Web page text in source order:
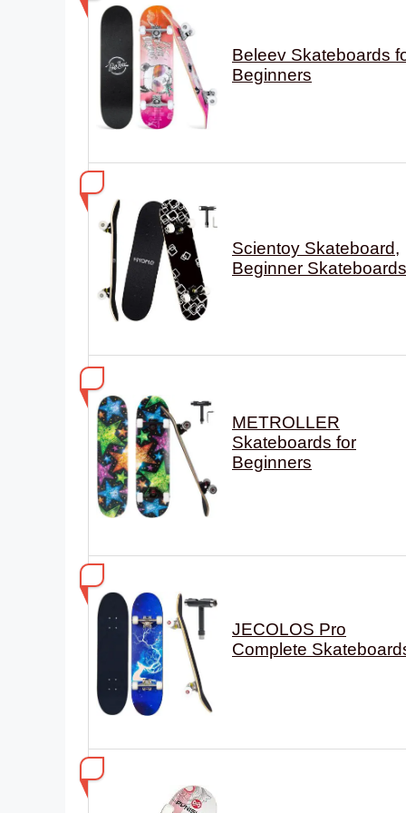
Beleev Skateboards
Beginners
Scientoy Skateboard,
Beginner Skateboards
METROLLER
Skateboards for
Beginners
JECOLOS Pro
Complete